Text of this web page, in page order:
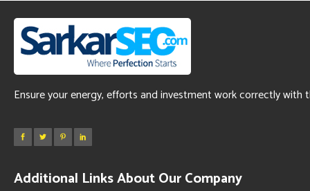
Ensure your energy, efforts and investment work correctly with
Additional Links About Our Company